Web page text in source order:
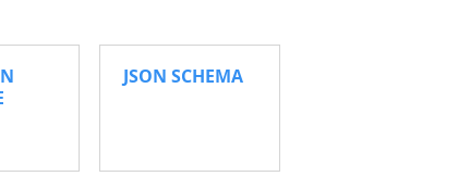
JSON SCHEMA